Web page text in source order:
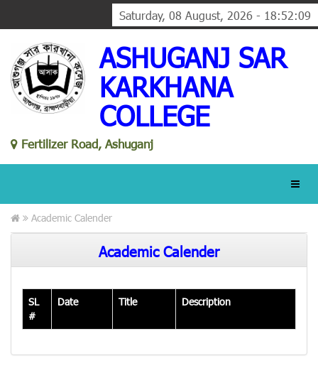
Saturday, 08 August, 2026 - 18:52:10
ASHUGANJ SAR
KARKHANA
COLLEGE
Fertilizer Road, Ashuganj
Academic Calender
Academic Calender
SL
#
Date Title Description